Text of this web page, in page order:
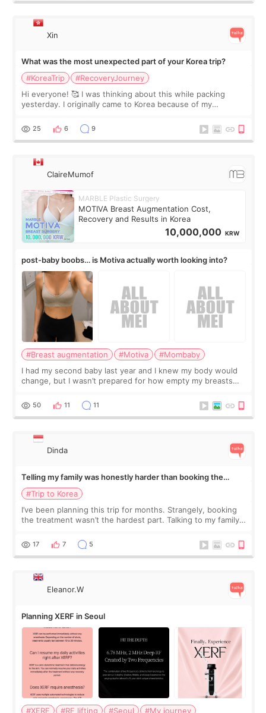
Xin
What was the most unexpected part of your Korea trip?
#KoreaTrip
#RecoveryJourney
Hi everyone! 🥰 I was thinking about this while packing
yesterday. I originally came to Korea because of my
little moments. Convenience s
25 6 9
ClaireMumof
MARBLE Plastic Surgery
MOTIVA Breast Augmentation Cost,
Recovery and Results in Korea
10,000,000 KRW
post-baby boobs… is Motiva actually worth looking into?
#Breast augmentation #Motiva
#Mombaby
I had my second baby last year and I knew my body would
change, but I wasn’t prepared for how empty my breasts
more like all the fullness a
50 11 11
Dinda
Telling my family was honestly harder than booking the
treatment
#Trip to Korea
I’ve been planning this trip for months. Strangely, booking
the treatment wasn’t the hardest part. Talking to my family
and kept encouraging
17 7 5
Eleanor.W
Planning XERF in Seoul
#XERF #RF lifting #Seoul
#My journey